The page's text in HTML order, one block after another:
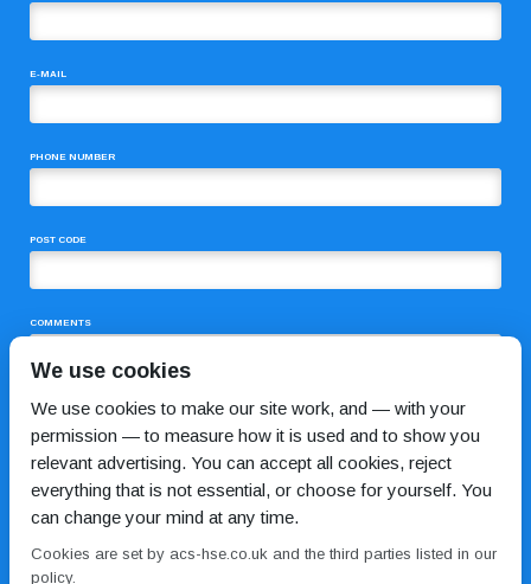
E-MAIL
PHONE NUMBER
POST CODE
COMMENTS
We use cookies
We use cookies to make our site work, and — with your
permission — to measure how it is used and to show you
relevant advertising. You can accept all cookies, reject
everything that is not essential, or choose for yourself. You
can change your mind at any time.
Cookies are set by acs-hse.co.uk and the third parties listed in our
policy.